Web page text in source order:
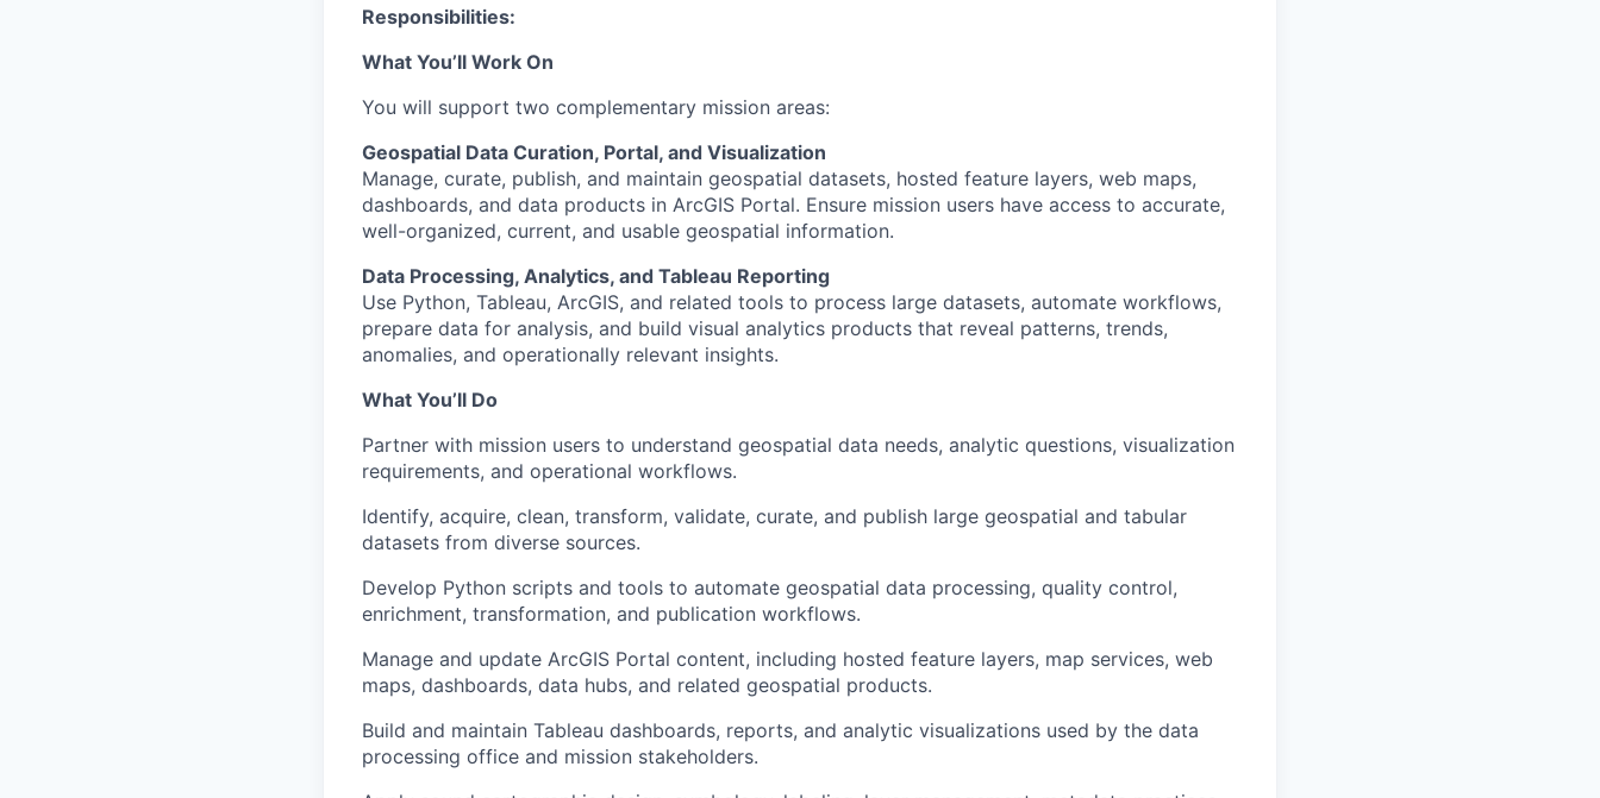
Responsibilities:
What You’ll Work On
You will support two complementary mission areas:
Geospatial Data Curation, Portal, and Visualization
Manage, curate, publish, and maintain geospatial datasets, hosted feature layers, web maps,
dashboards, and data products in ArcGIS Portal. Ensure mission users have access to accurate,
well-organized, current, and usable geospatial information.
Data Processing, Analytics, and Tableau Reporting
Use Python, Tableau, ArcGIS, and related tools to process large datasets, automate workflows,
prepare data for analysis, and build visual analytics products that reveal patterns, trends,
anomalies, and operationally relevant insights.
What You’ll Do
Partner with mission users to understand geospatial data needs, analytic questions, visualization
requirements, and operational workflows.
Identify, acquire, clean, transform, validate, curate, and publish large geospatial and tabular
datasets from diverse sources.
Develop Python scripts and tools to automate geospatial data processing, quality control,
enrichment, transformation, and publication workflows.
Manage and update ArcGIS Portal content, including hosted feature layers, map services, web
maps, dashboards, data hubs, and related geospatial products.
Build and maintain Tableau dashboards, reports, and analytic visualizations used by the data
processing office and mission stakeholders.